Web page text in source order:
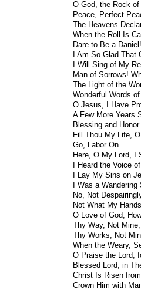
O God, the Rock of
Peace, Perfect
The Heavens
When the Roll Is
Dare to Be a Daniel!
I Am So Glad That
I Will Sing of My
Man of Sorrows!
The Light of the
Wonderful Words
O Jesus, I Have
A Few More Years
Blessing and
Fill Thou My Life,
Go, Labor On
Here, O My Lord, I
I Heard the Voice
I Lay My Sins on
I Was a Wandering
No, Not
Not What My
O Love of God,
Thy Way, Not
Thy Works, Not
When the Weary,
O Praise the Lord,
Blessed Lord, in
Christ Is Risen
Crown Him with